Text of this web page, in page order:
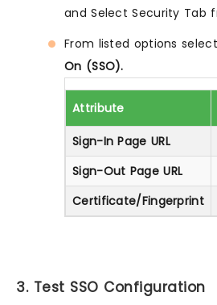
and Select Security Tab
From listed options
On (SSO).
Attribute
Sign-In Page URL
Sign-Out Page URL
Certificate/Fingerprint
3. Test SSO Configuration